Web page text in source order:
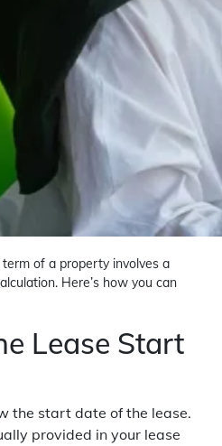
of a property involves a
Here’s how you can
Lease Start
the start date of the lease.
provided in your lease